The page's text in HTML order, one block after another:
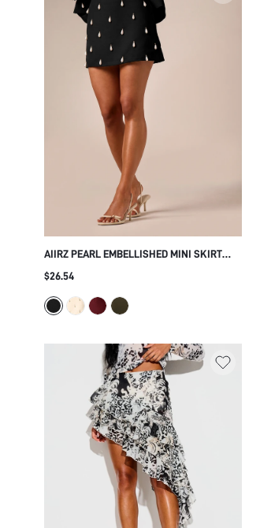
AIIRZ PEARL EMBELLISHED MINI SKIRT
WITH TEARDROP CHARM DETAILS LOW
OUT HOLIDAY SEASON
$26.54